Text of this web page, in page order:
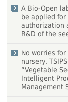
A Bio-Open
be applied for
authorization
R&D of the
No worries
nursery,
“Vegetable
Intelligent
Management